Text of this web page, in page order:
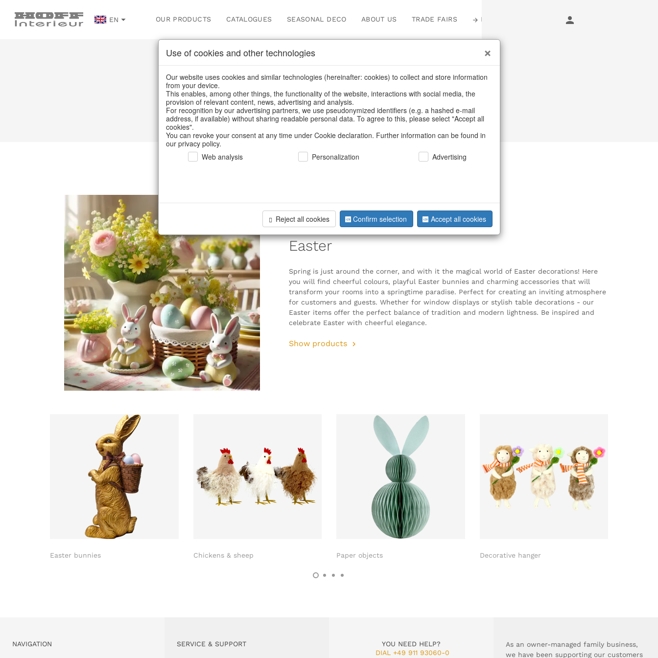
EN OUR PRODUCTS CATALOGUES SEASONAL DECO ABOUT US TRADE FAIRS LOGIN
Easter
Home /Our Products for Resellers / Easter
Easter
Spring is just around the corner, and with it the magical world of Easter decorations! Here
you will find cheerful colours, playful Easter bunnies and charming accessories that will
transform your rooms into a springtime paradise. Perfect for creating an inviting atmosphere
for customers and guests. Whether for window displays or stylish table decorations - our
Easter items offer the perfect balance of tradition and modern lightness. Be inspired and
celebrate Easter with cheerful elegance.
Show products
Easter bunnies Chickens & sheep Paper objects Decorative hanger
NAVIGATION SERVICE & SUPPORT
YOU NEED HELP?
DIAL +49 911 93060-0
As an owner-managed family business,
we have been supporting our customers
Use of cookies and other technologies
Our website uses cookies and similar technologies (hereinafter: cookies) to collect and store information
from your device.
This enables, among other things, the functionality of the website, interactions with social media, the
provision of relevant content, news, advertising and analysis.
For recognition by our advertising partners, we use pseudonymized identifiers (e.g. a hashed e-mail
address, if available) without sharing readable personal data. To agree to this, please select "Accept all
cookies".
You can revoke your consent at any time under Cookie declaration. Further information can be found in
our privacy policy.
Web analysis
Personalization Advertising
Reject all cookies Confirm selection Accept all cookies